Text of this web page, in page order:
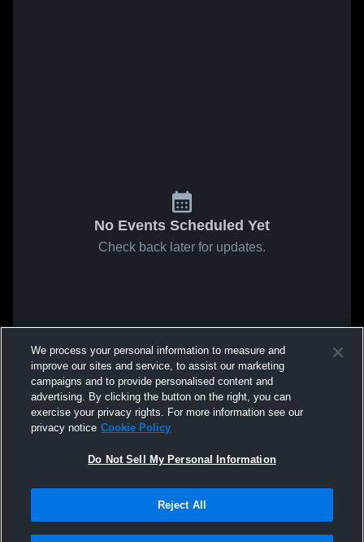
No Events Scheduled Yet
Check back later for updates.
We process your personal information to measure and
improve our sites and service, to assist our marketing
campaigns and to provide personalised content and
advertising. By clicking the button on the right, you can
exercise your privacy rights. For more information see our
privacy notice Cookie Policy
Do Not Sell My Personal Information
Reject All